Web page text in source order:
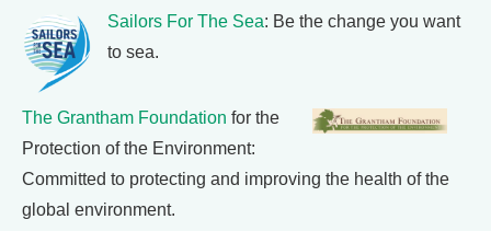
Sailors For The Sea: Be the change you want
to sea.
The Grantham Foundation for the
Protection of the Environment:
Committed to protecting and improving the health of the
global environment.